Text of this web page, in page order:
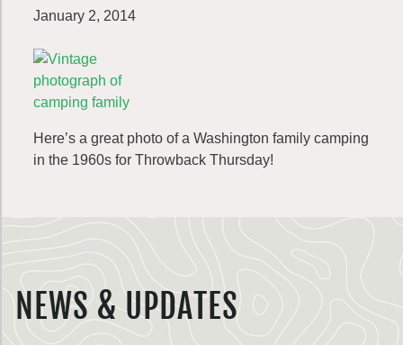
January 2, 2014
Here’s a great photo of a Washington family camping
in the 1960s for Throwback Thursday!
NEWS & UPDATES